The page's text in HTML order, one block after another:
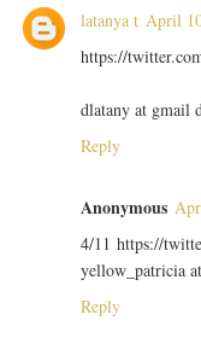
latanya t April
https://
dlatany at gmail
Reply
Anonymous
4/11 https://
yellow_patricia
Reply